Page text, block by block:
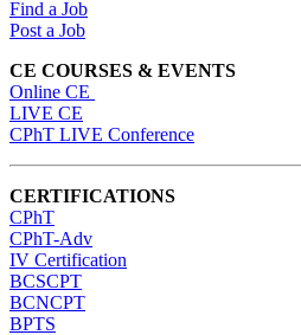
Find a Job
Post a Job
CE COURSES & EVENTS
Online CE
LIVE CE
CPhT LIVE Conference
CERTIFICATIONS
CPhT
CPhT-Adv
IV Certification
BCSCPT
BCNCPT
BPTS